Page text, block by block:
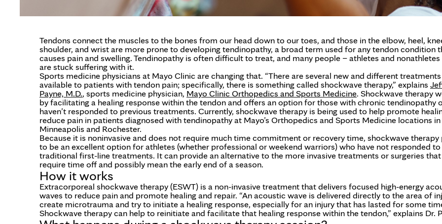
Tendons connect the muscles to the bones from our head down to our toes, and those in the elbow, heel,
shoulder, and wrist are more prone to developing tendinopathy, a broad term used for any tendon condition
causes pain and swelling. Tendinopathy is often difficult to treat, and many people – athletes and
are stuck suffering with it.
Sports medicine physicians at Mayo Clinic are changing that. “There are several new and different treatments
available to patients with tendon pain; specifically, there is something called shockwave therapy,” explains
Payne, M.D., sports medicine physician, Mayo Clinic Orthopedics and Sports Medicine. Shockwave therapy
by facilitating a healing response within the tendon and offers an option for those with chronic tendinopathy
haven’t responded to previous treatments. Currently, shockwave therapy is being used to help promote
reduce pain in patients diagnosed with tendinopathy at Mayo’s Orthopedics and Sports Medicine locations in
Minneapolis and Rochester.
Because it is noninvasive and does not require much time commitment or recovery time, shockwave therapy
to be an excellent option for athletes (whether professional or weekend warriors) who have not responded to
traditional first-line treatments. It can provide an alternative to the more invasive treatments or surgeries
require time off and possibly mean the early end of a season.
How it works
Extracorporeal shockwave therapy (ESWT) is a non-invasive treatment that delivers focused high-energy
waves to reduce pain and promote healing and repair. “An acoustic wave is delivered directly to the area of
create microtrauma and try to initiate a healing response, especially for an injury that has lasted for some
Shockwave therapy can help to reinitiate and facilitate that healing response within the tendon,” explains Dr.